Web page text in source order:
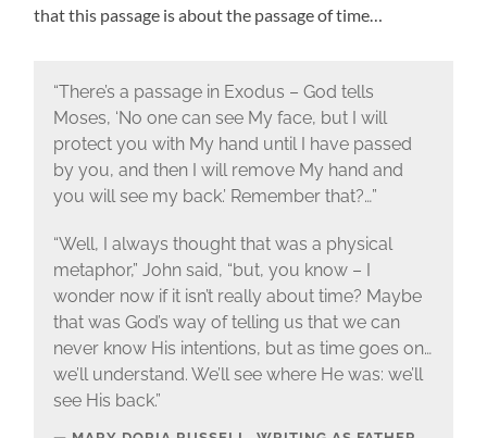
that this passage is about the passage of time…
“There’s a passage in Exodus – God tells
Moses, ‘No one can see My face, but I will
protect you with My hand until I have passed
by you, and then I will remove My hand and
you will see my back.’ Remember that?…”
“Well, I always thought that was a physical
metaphor,” John said, “but, you know – I
wonder now if it isn’t really about time? Maybe
that was God’s way of telling us that we can
never know His intentions, but as time goes on…
we’ll understand. We’ll see where He was: we’ll
see His back.”